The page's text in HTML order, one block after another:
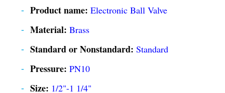
Product name: Electronic Ball Valve
Material: Brass
Standard or Nonstandard: Standard
Pressure: PN10
Size: 1/2"-1 1/4"